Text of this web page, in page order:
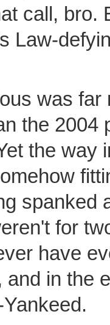
call, bro.
Law-
was far
the 2004
the way
spanked
for
have
and in the